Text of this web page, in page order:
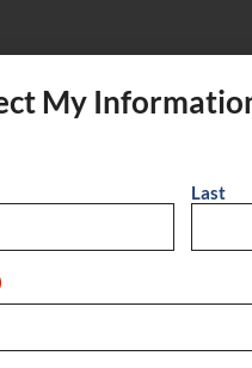
Geopolitical
clients navigate
advisory services guide
My
Last